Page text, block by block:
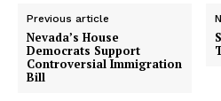
Previous article
Nevada’s House
Democrats Support
Controversial Immigration
Bill